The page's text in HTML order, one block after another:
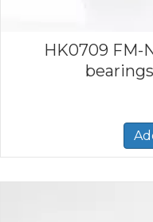
HK0709 FM-